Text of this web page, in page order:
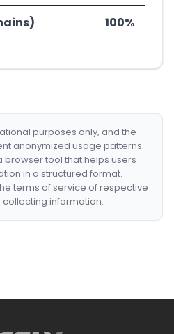
100%
purposes only, and the
anonymized usage patterns.
browser tool that helps users
in a structured format.
terms of service of respective
information.